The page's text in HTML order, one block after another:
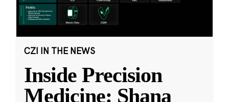
CZI IN THE NEWS
Inside Precision
Medicine: Shana